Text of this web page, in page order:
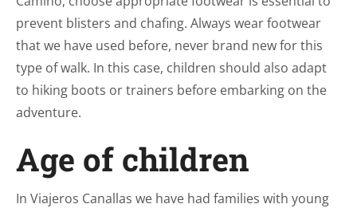
prevent blisters and chafing. Always wear footwear
that we have used before, never brand new for this
type of walk. In this case, children should also adapt
to hiking boots or trainers before embarking on the
adventure.
Age of children
In Viajeros Canallas we have had families with young